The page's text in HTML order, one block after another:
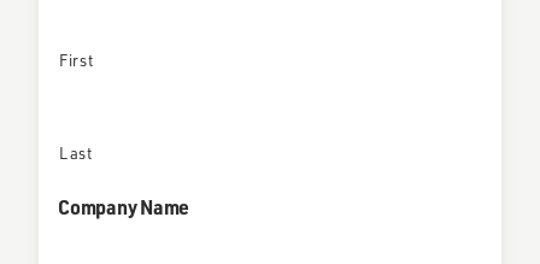
First
Last
Company Name